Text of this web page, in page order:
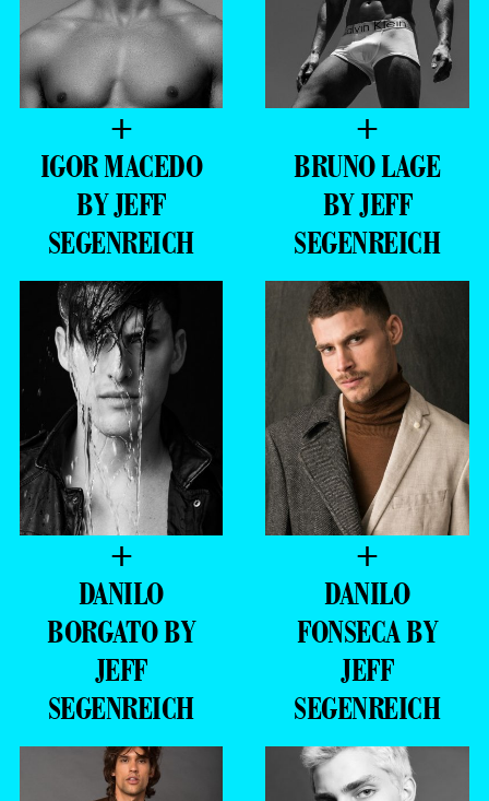
+
IGOR MACEDO
BY JEFF
SEGENREICH
+
BRUNO LAGE
BY JEFF
SEGENREICH
+
DANILO
BORGATO BY
JEFF
SEGENREICH
+
DANILO
FONSECA BY
JEFF
SEGENREICH